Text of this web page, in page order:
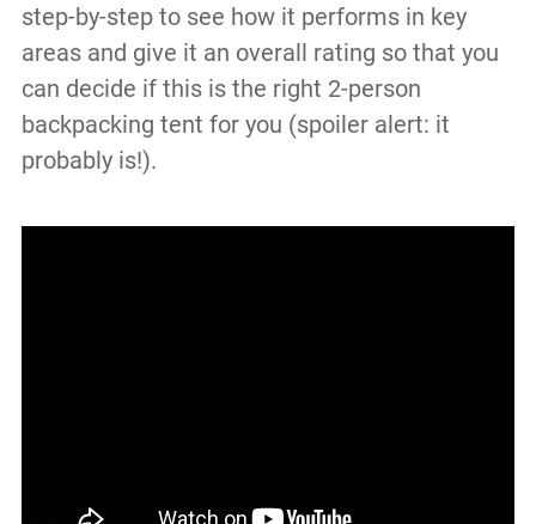
step-by-step to see how it performs in key
areas and give it an overall rating so that you
can decide if this is the right 2-person
backpacking tent for you (spoiler alert: it
probably is!).